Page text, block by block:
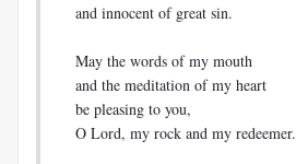
and innocent of great sin.
May the words of my mouth
and the meditation of my heart
be pleasing to you,
O Lord, my rock and my redeemer.